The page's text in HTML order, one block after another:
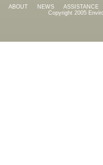
ABOUT NEWS
ASSISTANCE
Copyright 2005